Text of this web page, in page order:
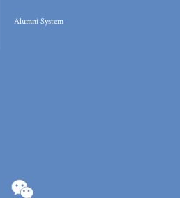
Alumni System